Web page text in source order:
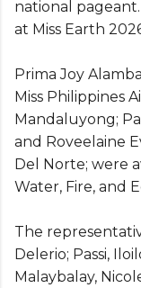
national
at Miss Earth
Prima Joy
Miss Philippines
Mandaluyong;
and Roveelaine
Del Norte; were
Water, Fire, and
The
Delerio; Passi,
Malaybalay,